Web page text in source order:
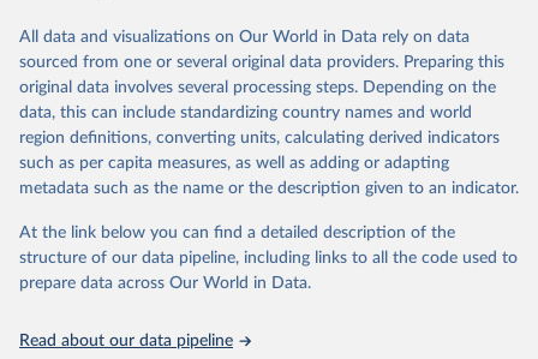
on feedback and correction of inaccuracies.
Retrieved on
November 13, 2025
Retrieved from
https://globalcarbonbudget.org/
Citation
This is the citation of the original data obtained from the source,
data downloaded from this page, please use the suggested citation
given in Reuse This Work below.
Carbon Project's fossil CO2 emissions dataset
All data and visualizations on Our World in Data rely on data
sourced from one or several original data providers. Preparing this
original data involves several processing steps. Depending on the
data, this can include standardizing country names and world
region definitions, converting units, calculating derived indicators
such as per capita measures, as well as adding or adapting
metadata such as the name or the description given to an indicator.
At the link below you can find a detailed description of the
structure of our data pipeline, including links to all the code used to
prepare data across Our World in Data.
Read about our data pipeline